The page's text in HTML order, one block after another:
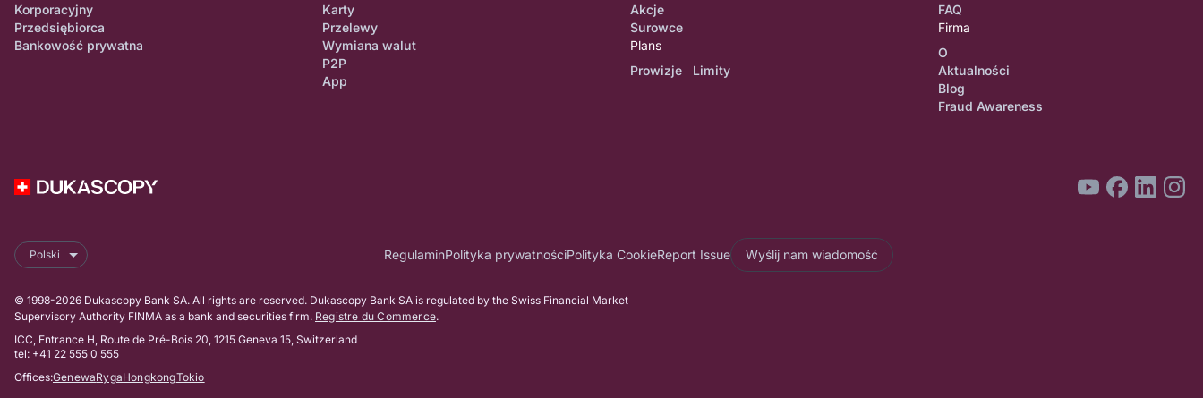
Korporacyjny
Przedsiębiorca
Bankowość prywatna
Karty
Przelewy
Wymiana walut
P2P
App
Akcje
Surowce
Plans
Prowizje Limity
FAQ
Firma
O
Aktualności
Blog
Fraud Awareness
Polski RegulaminPolityka prywatnościPolityka CookieReport Issue Wyślij nam wiadomość
© 1998-2026 Dukascopy Bank SA. All rights are reserved. Dukascopy Bank SA is regulated by the Swiss Financial Market
Supervisory Authority FINMA as a bank and securities firm. Registre du Commerce.
ICC, Entrance H, Route de Pré-Bois 20, 1215 Geneva 15, Switzerland
tel: +41 22 555 0 555
Offices:GenewaRygaHongkongTokio